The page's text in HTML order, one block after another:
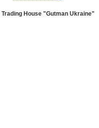
Trading House "Gutman Ukraine"